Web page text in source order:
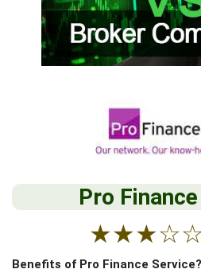
Pro
★★★☆
Benefits of Pro Finance Service?